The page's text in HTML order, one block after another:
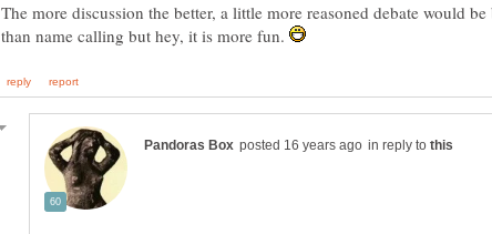
The more discussion the better, a little more reasoned debate would be
than name calling but hey, it is more fun.
in reply to